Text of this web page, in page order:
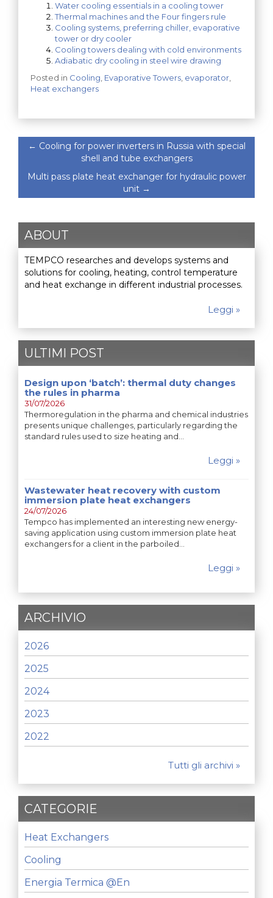
Water cooling essentials in a cooling tower
Thermal machines and the Four fingers rule
Cooling systems, preferring chiller, evaporative
tower or dry cooler
Cooling towers dealing with cold environments
Adiabatic dry cooling in steel wire drawing
Posted in Cooling Evaporative Towers evaporator
Heat exchangers
← Cooling for power inverters in Russia with special
shell and tube exchangers
Multi pass plate heat exchanger for hydraulic power
unit →
ABOUT
TEMPCO researches and develops systems and
solutions for cooling, heating, control temperature
and heat exchange in different industrial processes.
Leggi »
ULTIMI POST
Design upon ‘batch’: thermal duty changes
the rules in pharma
31/07/2026
Thermoregulation in the pharma and chemical industries
presents unique challenges, particularly regarding the
standard rules used to size heating and…
Leggi »
Wastewater heat recovery with custom
immersion plate heat exchangers
24/07/2026
Tempco has implemented an interesting new energy-
saving application using custom immersion plate heat
exchangers for a client in the parboiled…
Leggi »
ARCHIVIO
2026
2025
2024
2023
2022
Tutti gli archivi »
CATEGORIE
Heat Exchangers
Cooling
Energia Termica @en